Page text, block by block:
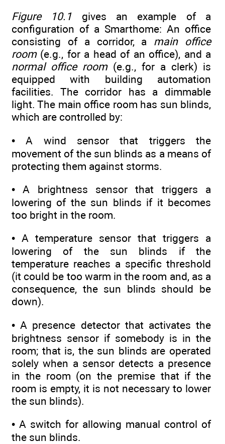
Figure 10.1 gives an example of a
configuration of a Smarthome: An office
consisting of a corridor, a main office
room(e.g., for a head of an office), and a
normal office room(e.g., for a clerk) is
equipped with building automation
facilities. The corridor has a dimmable
light. The main office room has sun blinds,
which are controlled by:
• A wind sensor that triggers the
movement of the sun blinds as a means of
protecting them against storms.
• A brightness sensor that triggers a
lowering of the sun blinds if it becomes
too bright in the room.
• A temperature sensor that triggers a
lowering of the sun blinds if the
temperature reaches a specific threshold
(it could be too warm in the room and, as a
consequence, the sun blinds should be
down).
• A presence detector that activates the
brightness sensor if somebody is in the
room; that is, the sun blinds are operated
solely when a sensor detects a presence
in the room (on the premise that if the
room is empty, it is not necessary to lower
the sun blinds).
• A switch for allowing manual control of
the sun blinds.